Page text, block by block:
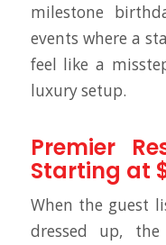
milestone
events where a
feel like a
luxury setup.
Premier
Starting at
When the guest
dressed up, the